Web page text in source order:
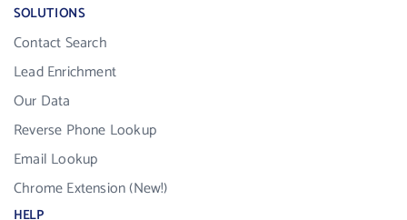
SOLUTIONS
Contact Search
Lead Enrichment
Our Data
Reverse Phone Lookup
Email Lookup
Chrome Extension (New!)